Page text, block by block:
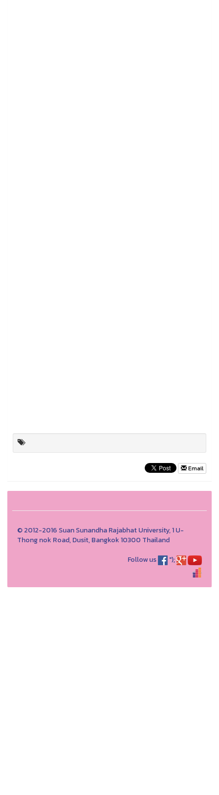
Email
© 2012-2016 Suan Sunandha Rajabhat University, 1 U-
Thong nok Road, Dusit, Bangkok 10300 Thailand
Follow us
");